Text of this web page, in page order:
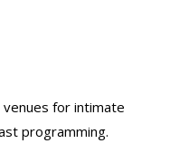
for intimate
programming.